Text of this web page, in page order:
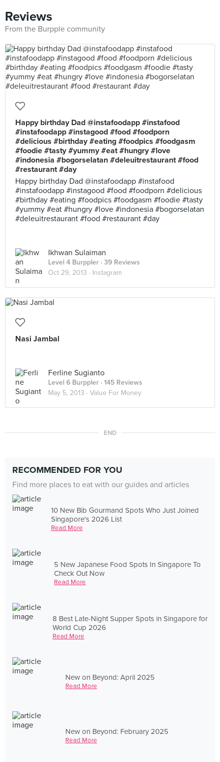
Reviews
From the Burpple community
Happy birthday Dad @instafoodapp #instafood
#instafoodapp #instagood #food #foodporn
#delicious #birthday #eating #foodpics #foodgasm
#foodie #tasty #yummy #eat #hungry #love
#indonesia #bogorselatan #deleuitrestaurant #food
#restaurant #day
Happy birthday Dad @instafoodapp #instafood
#instafoodapp #instagood #food #foodporn #delicious
#birthday #eating #foodpics #foodgasm #foodie #tasty
#yummy #eat #hungry #love #indonesia #bogorselatan
#deleuitrestaurant #food #restaurant #day
Ikhwan Sulaiman
Level 4 Burppler · 39 Reviews
Oct 29, 2013 · Instagram
Nasi Jambal
Ferline Sugianto
Level 6 Burppler · 145 Reviews
May 5, 2013 · Value For Money
END
RECOMMENDED FOR YOU
Find more places to eat with our guides and articles
10 New Bib Gourmand Spots Who Just Joined
Singapore's 2026 List
Read More
5 New Japanese Food Spots In Singapore To
Check Out Now
Read More
8 Best Late-Night Supper Spots in Singapore for
World Cup 2026
Read More
New on Beyond: April 2025
Read More
New on Beyond: February 2025
Read More